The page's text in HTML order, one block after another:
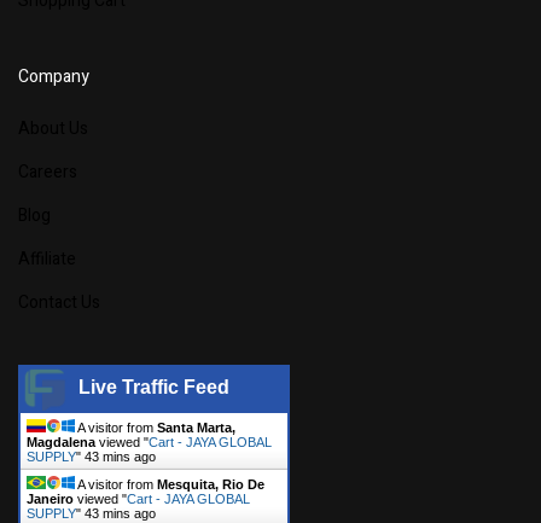
Company
Live Traffic Feed
A visitor from Santa Marta,
Magdalena viewed "Cart - JAYA GLOBAL
SUPPLY" 43 mins ago
A visitor from Mesquita, Rio De
Janeiro viewed "Cart - JAYA GLOBAL
SUPPLY" 43 mins ago